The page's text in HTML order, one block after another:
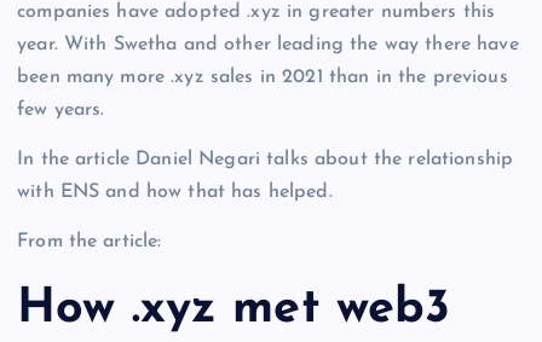
companies have adopted .xyz in greater numbers this
year. With Swetha and other leading the way there have
been many more .xyz sales in 2021 than in the previous
few years.
In the article Daniel Negari talks about the relationship
with ENS and how that has helped.
From the article:
How .xyz met web3